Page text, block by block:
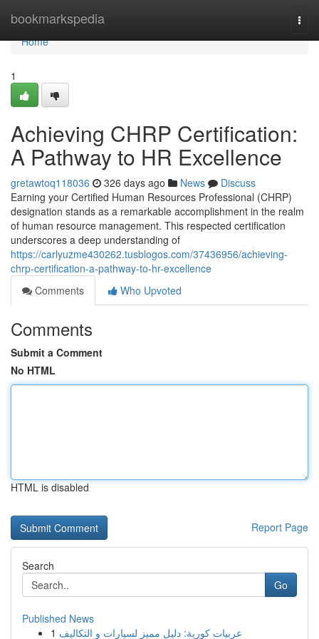
bookmarkspedia
Home
Home
1
Achieving CHRP Certification:
A Pathway to HR Excellence
gretawtoq118036 326 days ago News
Discuss
Earning your Certified Human Resources Professional (CHRP)
designation stands as a remarkable accomplishment in the realm
of human resource management. This respected certification
underscores a deep understanding of
https://carlyuzme430262.tusblogos.com/37436956/achieving-
chrp-certification-a-pathway-to-hr-excellence
Comments
Who Upvoted
Comments
Submit a Comment
No HTML
HTML is disabled
Report Page
Search
Go
Published News
1 عربيات كورية: دليل مميز لسيارات و التكاليف